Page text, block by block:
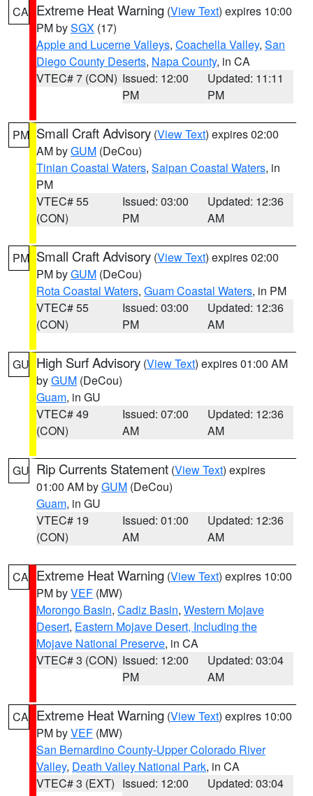
CA Extreme Heat Warning (View Text) expires 10:00
PM bySGX (17)
Apple and Lucerne Valleys, Coachella Valley, San
Diego County Deserts, Napa County, in CA
VTEC# 7 (CON) Issued: 12:00
PM
Updated: 11:11
PM
PM Small Craft Advisory (View Text) expires 02:00
AM byGUM (DeCou)
Tinian Coastal Waters, Saipan Coastal Waters, in
PM
VTEC# 55
(CON)
Issued: 03:00
PM
Updated: 12:36
AM
PM Small Craft Advisory (View Text) expires 02:00
PM byGUM (DeCou)
Rota Coastal Waters, Guam Coastal Waters, in PM
VTEC# 55
(CON)
Issued: 03:00
PM
Updated: 12:36
AM
GU High Surf Advisory (View Text) expires 01:00 AM
byGUM (DeCou)
Guam, in GU
VTEC# 49
(CON)
Issued: 07:00
AM
Updated: 12:36
AM
GU Rip Currents Statement (View Text) expires
01:00 AM byGUM (DeCou)
Guam, in GU
VTEC# 19
(CON)
Issued: 01:00
AM
Updated: 12:36
AM
CA Extreme Heat Warning (View Text) expires 10:00
PM byVEF (MW)
Morongo Basin, Cadiz Basin, Western Mojave
Desert, Eastern Mojave Desert, Including the
Mojave National Preserve, in CA
VTEC# 3 (CON) Issued: 12:00
PM
Updated: 03:04
AM
CA Extreme Heat Warning (View Text) expires 10:00
PM byVEF (MW)
San Bernardino County-Upper Colorado River
Valley, Death Valley National Park, in CA
VTEC# 3 (EXT) Issued: 12:00
Updated: 03:04